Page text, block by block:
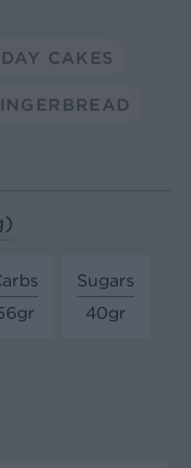
CAKES
Sugars
40gr